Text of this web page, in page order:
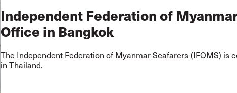
Independent Federation of
Office in Bangkok
The Independent Federation of Myanmar Seafarers(IFOMS) is
in Thailand.